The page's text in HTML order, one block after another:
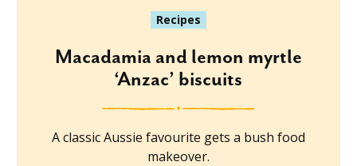
Recipes
Macadamia and lemon myrtle
‘Anzac’ biscuits
A classic Aussie favourite gets a bush food
makeover.